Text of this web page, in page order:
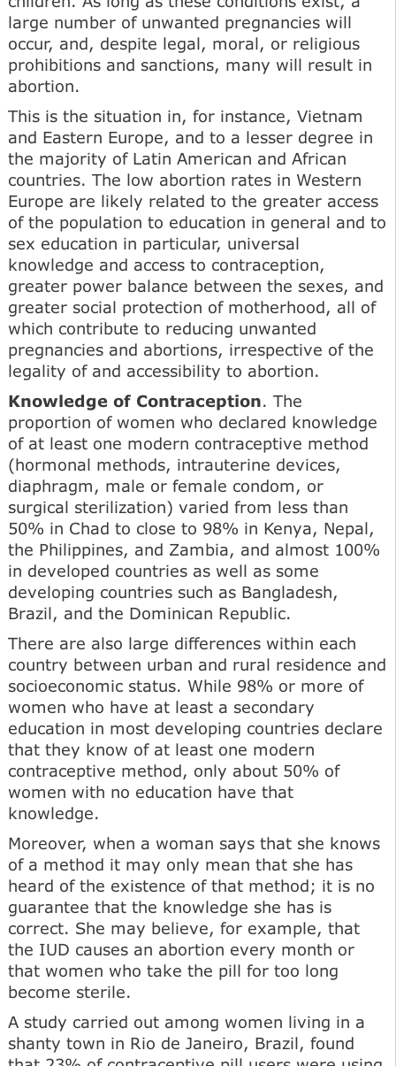
large number of unwanted pregnancies will
occur, and, despite legal, moral, or religious
prohibitions and sanc­tions, many will result in
abortion.
This is the situation in, for instance, Vietnam
and Eastern Europe, and to a lesser degree in
the majority of Latin American and African
countries. The low abortion rates in Western
Europe are likely related to the greater access
of the population to education in general and to
sex education in particular, universal
knowledge and access to contraception,
greater power balance between the sexes, and
greater social pro­tection of motherhood, all of
which contribute to reducing unwanted
pregnancies and abortions, irrespective of the
legality of and accessibility to abortion.
Knowledge of Contraception. The
proportion of women who declared knowledge
of at least one modern contraceptive method
(hormonal meth­ods, intrauterine devices,
diaphragm, male or female con­dom, or
surgical sterilization) varied from less than
50% in Chad to close to 98% in Kenya, Nepal,
the Philippines, and Zambia, and almost 100%
in developed countries as well as some
developing countries such as Bangladesh,
Brazil, and the Dominican Republic.
There are also large differences within each
country between urban and rural residence and
socioeconomic status. While 98% or more of
women who have at least a secondary
education in most developing countries declare
that they know of at least one modern
contracep­tive method, only about 50% of
women with no education have that
knowledge.
Moreover, when a woman says that she knows
of a method it may only mean that she has
heard of the existence of that method; it is no
guarantee that the knowledge she has is
correct. She may believe, for exam­ple, that
the IUD causes an abortion every month or
that women who take the pill for too long
become sterile.
A study carried out among women living in a
shanty town in Rio de Janeiro, Brazil, found